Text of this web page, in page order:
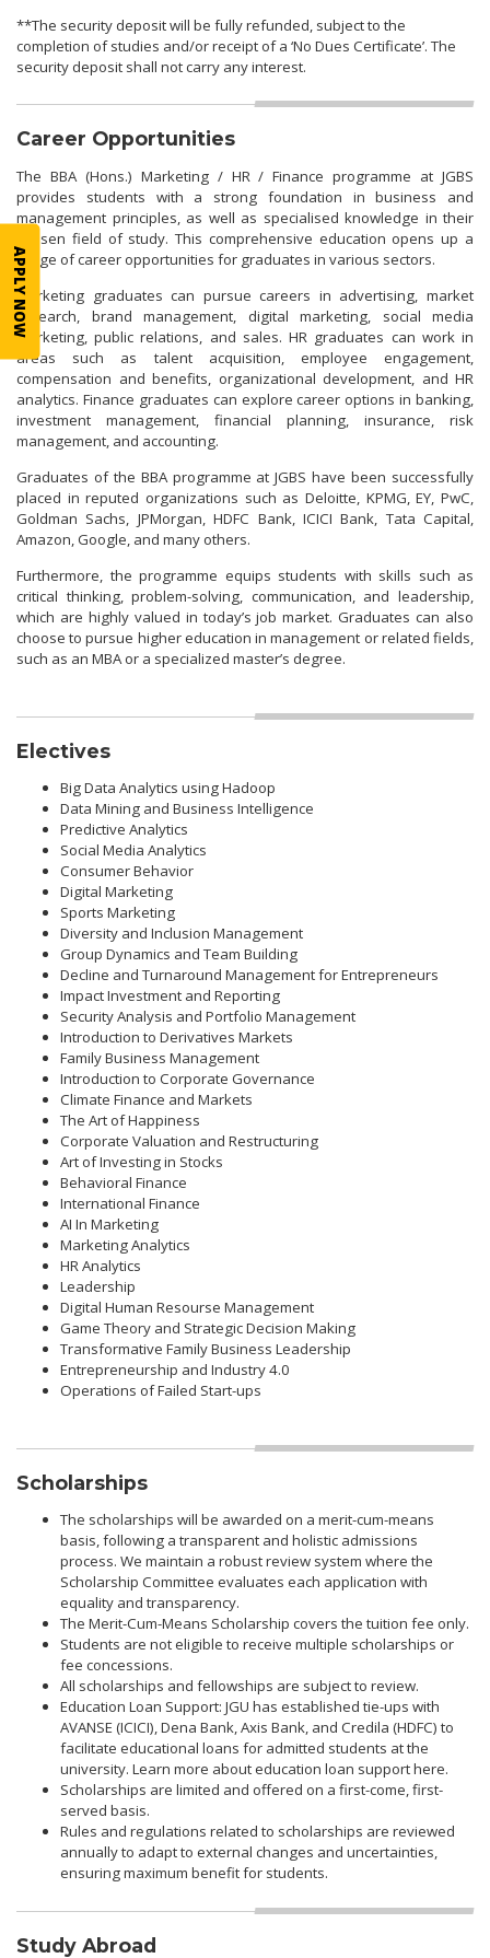
**The security deposit will be fully refunded, subject to the
completion of studies and/or receipt of a ‘No Dues Certificate’. The
security deposit shall not carry any interest.
Career Opportunities
The BBA (Hons.) Marketing / HR / Finance programme at JGBS
provides students with a strong foundation in business and
management principles, as well as specialised knowledge in their
chosen field of study. This comprehensive education opens up a
range of career opportunities for graduates in various sectors.
Marketing graduates can pursue careers in advertising, market
research, brand management, digital marketing, social media
marketing, public relations, and sales. HR graduates can work in
areas such as talent acquisition, employee engagement,
compensation and benefits, organizational development, and HR
analytics. Finance graduates can explore career options in banking,
investment management, financial planning, insurance, risk
management, and accounting.
Graduates of the BBA programme at JGBS have been successfully
placed in reputed organizations such as Deloitte, KPMG, EY, PwC,
Goldman Sachs, JPMorgan, HDFC Bank, ICICI Bank, Tata Capital,
Amazon, Google, and many others.
Furthermore, the programme equips students with skills such as
critical thinking, problem-solving, communication, and leadership,
which are highly valued in today’s job market. Graduates can also
choose to pursue higher education in management or related fields,
such as an MBA or a specialized master’s degree.
Electives
Big Data Analytics using Hadoop
Data Mining and Business Intelligence
Predictive Analytics
Social Media Analytics
Consumer Behavior
Digital Marketing
Sports Marketing
Diversity and Inclusion Management
Group Dynamics and Team Building
Decline and Turnaround Management for Entrepreneurs
Impact Investment and Reporting
Security Analysis and Portfolio Management
Introduction to Derivatives Markets
Family Business Management
Introduction to Corporate Governance
Climate Finance and Markets
The Art of Happiness
Corporate Valuation and Restructuring
Art of Investing in Stocks
Behavioral Finance
International Finance
AI In Marketing
Marketing Analytics
HR Analytics
Leadership
Digital Human Resourse Management
Game Theory and Strategic Decision Making
Transformative Family Business Leadership
Entrepreneurship and Industry 4.0
Operations of Failed Start-ups
Scholarships
The scholarships will be awarded on a merit-cum-means
basis, following a transparent and holistic admissions
process. We maintain a robust review system where the
Scholarship Committee evaluates each application with
equality and transparency.
The Merit-Cum-Means Scholarship covers the tuition fee only.
Students are not eligible to receive multiple scholarships or
fee concessions.
All scholarships and fellowships are subject to review.
Education Loan Support: JGU has established tie-ups with
AVANSE (ICICI), Dena Bank, Axis Bank, and Credila (HDFC) to
facilitate educational loans for admitted students at the
university. Learn more about education loan support here.
Scholarships are limited and offered on a first-come, first-
served basis.
Rules and regulations related to scholarships are reviewed
annually to adapt to external changes and uncertainties,
ensuring maximum benefit for students.
Study Abroad
APPLY NOW